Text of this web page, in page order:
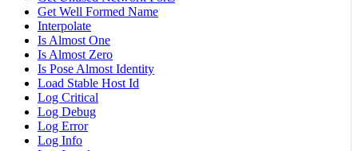
Get Well Formed Name
Interpolate
Is Almost One
Is Almost Zero
Is Pose Almost Identity
Load Stable Host Id
Log Critical
Log Debug
Log Error
Log Info